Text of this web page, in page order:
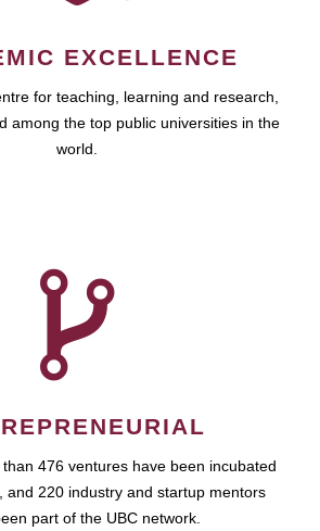
EXCELLENCE
for teaching, learning and research,
among the top public universities in the
world.
476 ventures have been incubated
and 220 industry and startup mentors
part of the UBC network.